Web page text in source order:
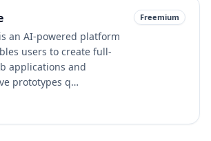
an AI-powered platform
users to create full-
applications and
prototypes q…
Freemium